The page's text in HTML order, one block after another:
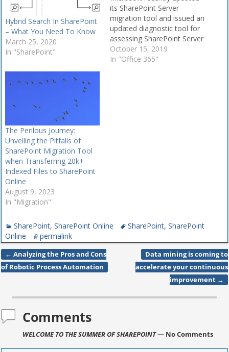
Hybrid Search In SharePoint
– What You Need To Know
March 25, 2020
In "SharePoint"
its SharePoint Server
migration tool and issued an
updated diagnostic tool for
assessing SharePoint Server
2019 and SharePoint Server
2016 environments.
October 15, 2019
In "Office 365"
The Perilous Journey:
Unveiling the Pitfalls of
SharePoint Migration Tool
when Transferring 20k+
Indexed Files to SharePoint
Online
August 9, 2023
In "Migration"
SharePoint,SharePoint Online SharePoint, SharePoint
Online
permalink
Post navigation
← Analyzing the Pros and Cons
of Robotic Process Automation
Data mining is coming to
accelerate your continuous
improvement →
Comments
WELCOME TO THE SUMMER OF SHAREPOINT— No Comments